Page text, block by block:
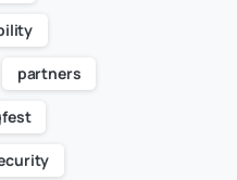
partners